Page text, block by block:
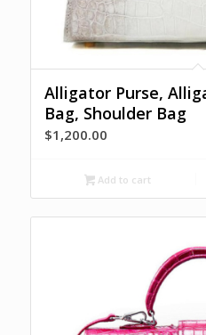
Alligator Purse,
Bag, Shoulder Bag
$1,200.00
Add to cart